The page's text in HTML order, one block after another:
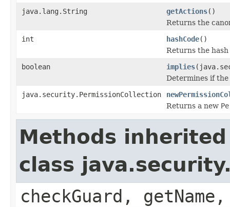
java.lang.String getActions()
Returns the
int
hashCode()
Returns the
boolean
implies
Determines if
java.security.PermissionCollection
Returns a new
Methods
class
checkGuard,